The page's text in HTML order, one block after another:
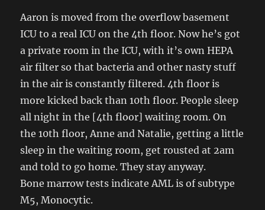
Aaron is moved from the overflow basement
ICU to a real ICU on the 4th floor. Now he’s got
a private room in the ICU, with it’s own HEPA
air filter so that bacteria and other nasty stuff
in the air is constantly filtered. 4th floor is
more kicked back than 10th floor. People sleep
all night in the [4th floor] waiting room. On
the 10th floor, Anne and Natalie, getting a little
sleep in the waiting room, get rousted at 2am
and told to go home. They stay anyway.
Bone marrow tests indicate AML is of subtype
M5, Monocytic.